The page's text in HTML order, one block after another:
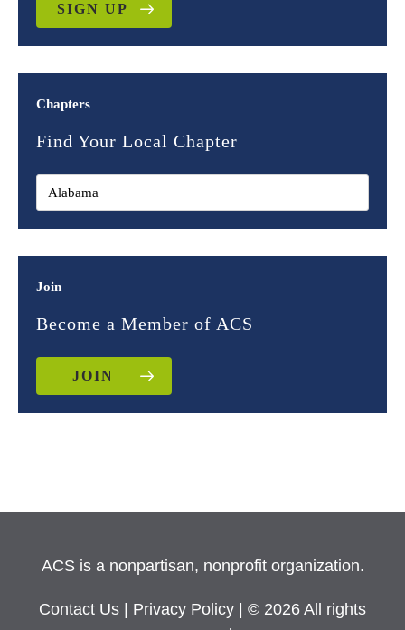
SIGN UP
Chapters
Find Your Local Chapter
Join
Become a Member of ACS
JOIN
ACS is a nonpartisan, nonprofit organization.
Contact Us Privacy Policy
| © 2026 All rights